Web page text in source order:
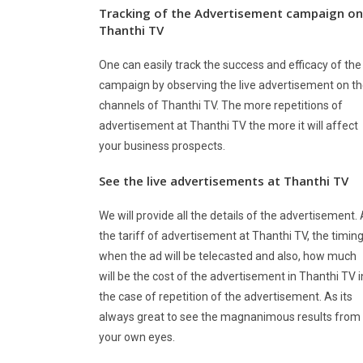
Tracking of the Advertisement campaign on
Thanthi TV
One can easily track the success and efficacy of the
campaign by observing the live advertisement on
channels of Thanthi TV. The more repetitions of
advertisement at Thanthi TV the more it will affect
your business prospects.
See the live advertisements at Thanthi TV
We will provide all the details of the advertisement.
the tariff of advertisement at Thanthi TV, the timing
when the ad will be telecasted and also, how much
will be the cost of the advertisement in Thanthi TV
the case of repetition of the advertisement. As its
always great to see the magnanimous results from
your own eyes.